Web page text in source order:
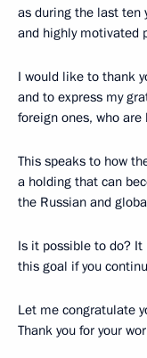
as during the last ten
and highly motivated
I would like to thank
and to express my
foreign ones, who are
This speaks to how
a holding that can
the Russian and
Is it possible to do? It
this goal if you
Let me congratulate
Thank you for your